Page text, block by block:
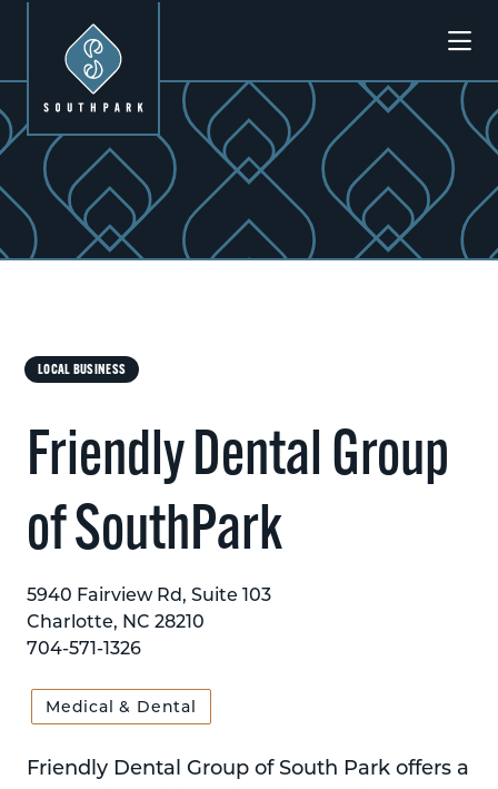
LOCAL BUSINESS
Friendly Dental Group
of SouthPark
5940 Fairview Rd, Suite 103
Charlotte, NC 28210
704-571-1326
Medical & Dental
Friendly Dental Group of South Park offers a